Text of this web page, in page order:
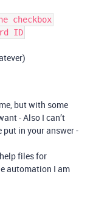
checkbox
ID
but with some
- Also I can’t
put in your answer -
files for
automation I am